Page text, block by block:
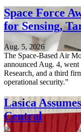
Space Force
for Sensing,
Aug. 5, 2026
The Space-Based Air
announced Aug. 4,
Research, and a third
operational security.”
Lasica
Central